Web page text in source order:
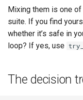
Mixing them is one
suite. If you find
whether it’s safe in
loop? If yes, use
The decision